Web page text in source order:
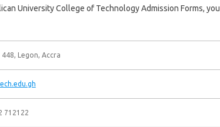
University College of Technology Admission Forms, you
448, Legon, Accra
712122